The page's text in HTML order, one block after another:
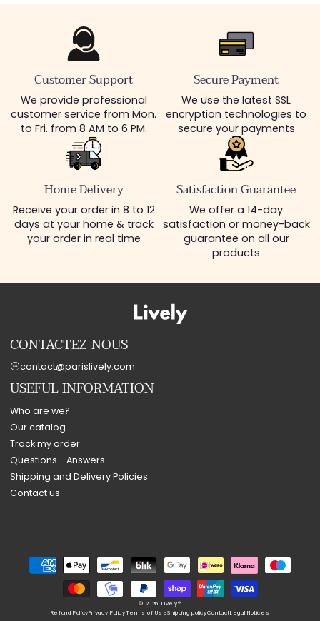
Customer Support
We provide professional
customer service from Mon.
to Fri. from 8 AM to 6 PM.
Secure Payment
We use the latest SSL
encryption technologies to
secure your payments
Home Delivery
Receive your order in 8 to 12
days at your home & track
your order in real time
Satisfaction Guarantee
We offer a 14-day
satisfaction or money-back
guarantee on all our
products
CONTACTEZ-NOUS
contact@parislively.com
USEFUL INFORMATION
Who are we?
Our catalog
Track my order
Questions - Answers
Shipping and Delivery Policies
Contact us
Payment
methods
© 2026,Lively®
Refund PolicyPrivacy Policy Terms of UseShipping policyContactLegal Notices